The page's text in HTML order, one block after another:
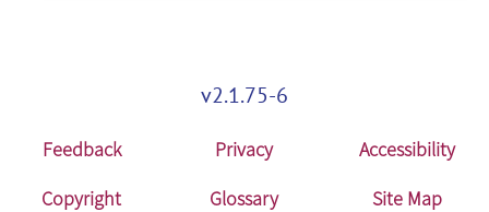
v2.1.75-6
Feedback Privacy
Accessibility
Copyright
Glossary Site Map